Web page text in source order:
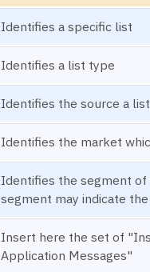
Identifies a specific list
Identifies a list type
Identifies the source a
Identifies the market
Identifies the segment
segment may indicate
Insert here the set of
Application Messages"